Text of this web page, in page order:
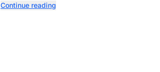
ecstasy pills, with a drug test
Continue reading